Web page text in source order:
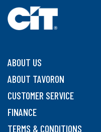
ABOUT US
ABOUT TAVORON
CUSTOMER SERVICE
FINANCE
TERMS & CONDITIONS